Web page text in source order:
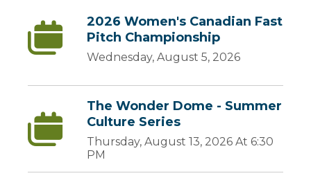
2026 Women's Canadian Fast
Pitch Championship
Wednesday, August 5, 2026
The Wonder Dome - Summer
Culture Series
Thursday, August 13, 2026 At 6:30
PM